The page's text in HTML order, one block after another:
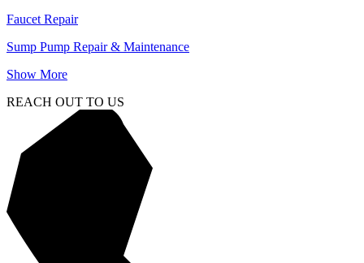
Faucet Repair
Sump Pump Repair & Maintenance
Show More
REACH OUT TO US